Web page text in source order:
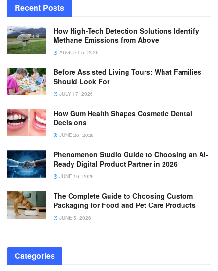
Recent Posts
How High-Tech Detection Solutions Identify
Methane Emissions from Above
AUGUST 5, 2026
Before Assisted Living Tours: What Families
Should Look For
JULY 17, 2026
How Gum Health Shapes Cosmetic Dental
Decisions
JUNE 26, 2026
Phenomenon Studio Guide to Choosing an AI-
Ready Digital Product Partner in 2026
JUNE 16, 2026
The Complete Guide to Choosing Custom
Packaging for Food and Pet Care Products
JUNE 5, 2026
Categories